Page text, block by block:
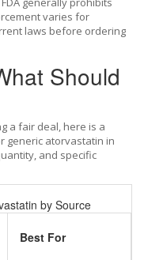
varies for
laws before ordering
Should
a fair deal, here is a
generic atorvastatin in
and specific
by Source
Best For